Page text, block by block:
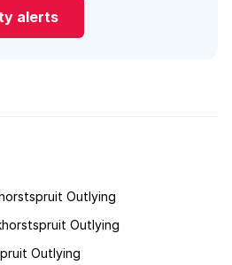
alerts
Outlying
Outlying
Outlying